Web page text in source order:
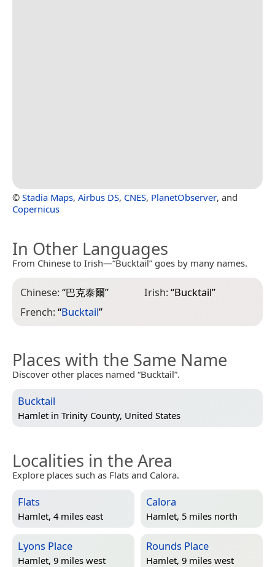
© Stadia Maps, Airbus DS, CNES, PlanetObserver, and
Copernicus
In Other Languages
From Chinese to Irish—“Bucktail” goes by many names.
Chinese:“巴克泰爾”
French:“Bucktail”
Irish:“Bucktail”
Places with the Same Name
Discover other places named “Bucktail”.
Bucktail
Hamlet in Trinity County, United States
Localities in the Area
Explore places such as Flats and Calora.
Flats
Hamlet, 4 miles east
Calora
Hamlet, 5 miles north
Lyons Place
Hamlet, 9 miles west
Rounds Place
Hamlet, 9 miles west